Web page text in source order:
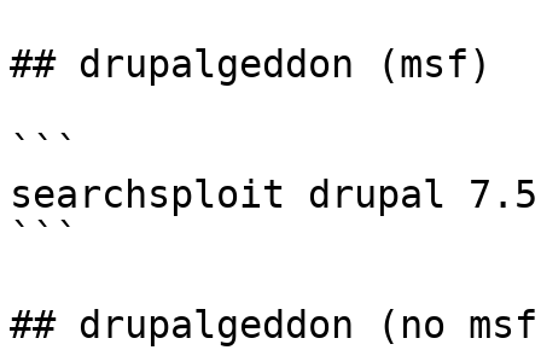
## drupalgeddon (msf)
```
searchsploit drupal 7.5
```
## drupalgeddon (no